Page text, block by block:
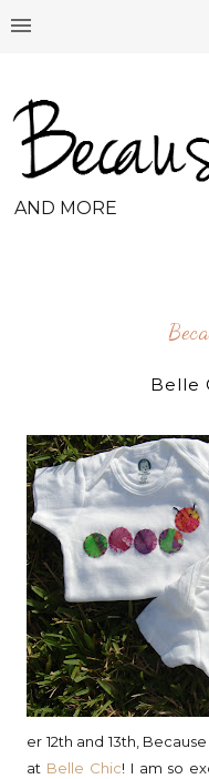
AND MORE
Belle
er 12th and 13th,
at Belle Chic! I am so